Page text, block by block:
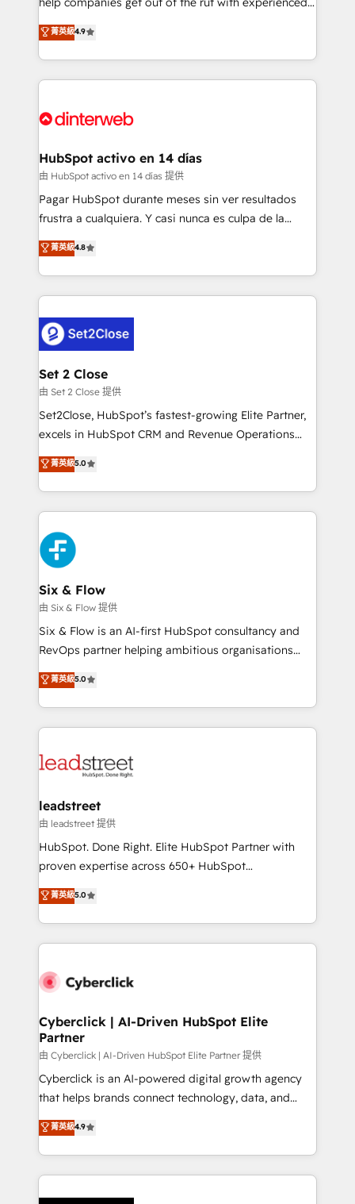
partners who will embed ourselves into your
business, processes and systems 🏢 We specialise in
working with mid-market and enterprise
organisations, global organisations and those with
complex use cases 🏆 CRM Implementation,
Onboarding Accredited 🔐 ISO27001 & ISO9001
process-oriented teams implementing HubSpot
Marketing, Sales, Service, CMS and Operations Hub,
so selling and actually engaging with your customers
feels easy and pain-free. We are a top ranked
and Customer First Awards, 4.9/5 rating in HubSpot
helps the following industries: logistics & 3PL, home
improvement & construction, branding and
commercialization, real estate, health, education,
SaaS, Software Dev & IT and consulting, make the
the United States, EU, UAE, Mexico and Latin
America. From casual user to super fan: make
菁英級4.9
HubSpot activo en 14 días
由 HubSpot activo en 14 días 提供
Pagar HubSpot durante meses sin ver resultados
frustra a cualquiera. Y casi nunca es culpa de la
herramienta: es del enfoque con el que se
implementó. Trabajamos con un catálogo de +80
casos de uso: cada uno resuelve un problema
concreto de tu operación en HubSpot. La entrega
en paralelo cuando tiene sentido, y siempre
confirmamos resultados antes de seguir avanzando.
Empiezas a ver resultados antes de que termine el
mes. 🏆 HubSpot Partner of the Year 2022, máximo
reconocimiento del ecosistema. Elite Solutions
Partner, el nivel más alto. +700 clientes
Hospital ABC, Hogares Unión, Yves Rocher,
MacStore, Café Britt, Bella Piel, confiaron en
respuestas para empezar. Te ayudamos a identificar
el primer caso de uso que más impacto te dará.
días.
菁英級4.8
Set 2 Close
由 Set 2 Close 提供
Set2Close, HubSpot’s fastest-growing Elite Partner,
excels in HubSpot CRM and Revenue Operations
(RevOps) services to boost B2B sales and growth.
As a top HubSpot Elite Partner, we specialize in
custom HubSpot CRM solutions. Our experts design,
implement, and optimize systems to enhance user
experience, functionality, and adoption across sales,
marketing, and service teams. From setup to
refinement, we streamline workflows, improve lead
management, and speed up deal closures. With 500+
projects completed, our Agile approach ensures your
HubSpot CRM drives measurable results. Our
RevOps services align your sales, marketing, and
optimize the revenue lifecycle—lead generation to
retention—by refining processes and eliminating
maximize profitability and adapt to your goals.
菁英級5.0
Six & Flow
由 Six & Flow 提供
Six & Flow is an AI-first HubSpot consultancy and
RevOps partner helping ambitious organisations
grow with clarity, confidence, and intelligence.
Operating across the UK, Netherlands, Ireland, and
Canada, we’ve delivered thousands of successful
HubSpot projects for mid-market and enterprise
combine HubSpot, data, and AI to design connected
and technology for predictable, scalable revenue
growth. Our expertise spans RevOps, CRM and data
architecture, AI enablement, and strategic marketing,
delivered through our proprietary FLAIR framework
Partner and ISO 27001:2022 certified consultancy,
we blend strategy, creativity, and technology to help
菁英級5.0
leadstreet
由 leadstreet 提供
HubSpot. Done Right. Elite HubSpot Partner with
proven expertise across 650+ HubSpot
implementations. With 12+ years of HubSpot
experience, we help you use the HubSpot platform
to its fullest capacity, improve your current HubSpot
website, or build your new one.
菁英級5.0
Cyberclick | AI-Driven HubSpot Elite
Partner
由 Cyberclick | AI-Driven HubSpot Elite Partner 提供
Cyberclick is an AI-powered digital growth agency
that helps brands connect technology, data, and
creativity to achieve measurable results. Founded in
Barcelona and operating across Spain, LATAM, and
the UK, we support global companies in building
smarter marketing, sales, and customer success
菁英級4.9